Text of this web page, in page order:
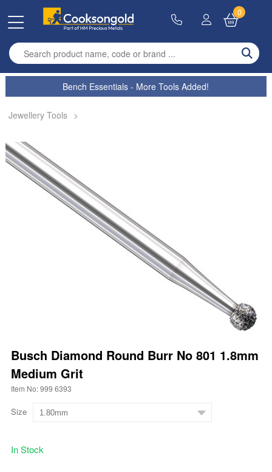
Enter search term
0
Bench Essentials - More Tools Added!
Jewellery Tools >
Busch Diamond Round Burr No 801 1.8mm
Medium Grit
Item No: 999 6393
Size
In Stock